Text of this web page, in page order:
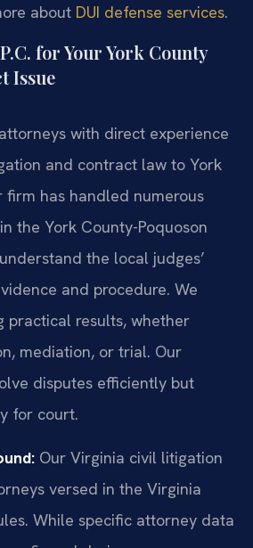
about DUI defense services.
for Your York County
Issue
attorneys with direct experience
and contract law to York
firm has handled numerous
the York County-Poquoson
the local judges’
and procedure. We
practical results, whether
mediation, or trial. Our
disputes efficiently but
for court.
Our Virginia civil litigation
versed in the Virginia
While specific attorney data